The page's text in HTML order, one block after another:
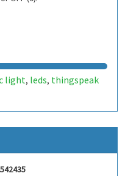
light, leds, thingspeak